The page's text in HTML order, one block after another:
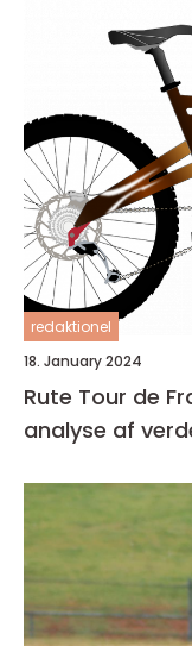
redaktionel
18. January 2024
Rute Tour de
analyse af